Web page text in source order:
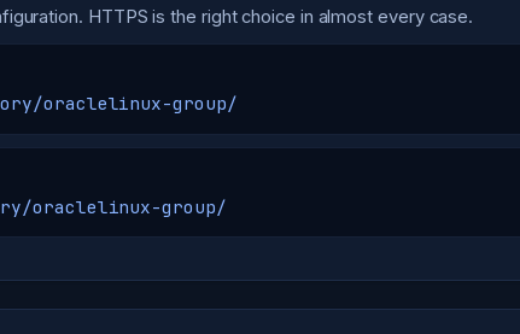
HTTPS is the right choice in almost every case.
oraclelinux-group/
oraclelinux-group/